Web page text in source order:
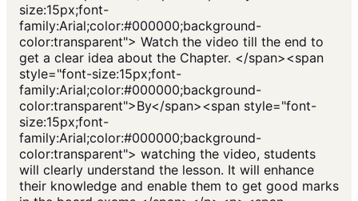
size:15px;font-
family:Arial;color:#000000;background-
color:transparent"> Watch the video till the end to
get a clear idea about the Chapter. </span><span
style="font-size:15px;font-
family:Arial;color:#000000;background-
color:transparent">By</span><span style="font-
size:15px;font-
family:Arial;color:#000000;background-
color:transparent"> watching the video, students
will clearly understand the lesson. It will enhance
their knowledge and enable them to get good marks